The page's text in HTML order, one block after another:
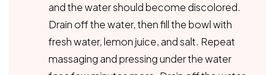
and the water should become discolored.
Drain off the water, then fill the bowl with
fresh water, lemon juice, and salt. Repeat
massaging and pressing under the water